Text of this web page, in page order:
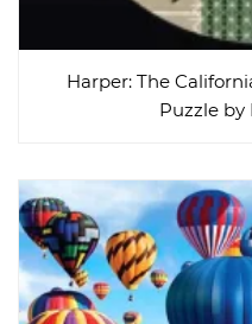
Harper: The
Puzzle